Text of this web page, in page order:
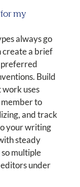
my
always go
create a brief
preferred
Build
work uses
to
and track
your writing
steady
so multiple
under